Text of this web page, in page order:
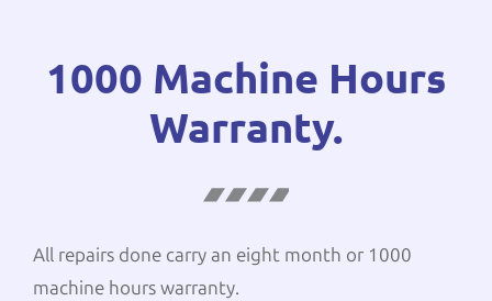
1000 Machine Hours
Warranty.
All repairs done carry an eight month or 1000
machine hours warranty.